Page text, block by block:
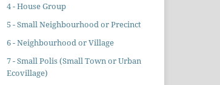
4 - House Group
5 - Small Neighbourhood or Precinct
6 - Neighbourhood or Village
7 - Small Polis (Small Town or Urban
Ecovillage)